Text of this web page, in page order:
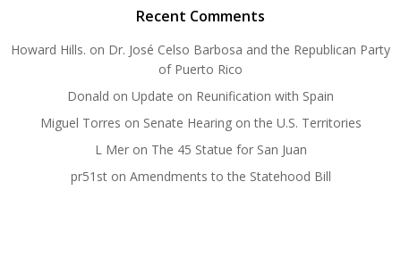
Recent Comments
Howard Hills. on Dr. José Celso Barbosa and the Republican Party
of Puerto Rico
Donald on Update on Reunification with Spain
Miguel Torres on Senate Hearing on the U.S. Territories
L Meron The 45 Statue for San Juan
pr51ston Amendments to the Statehood Bill